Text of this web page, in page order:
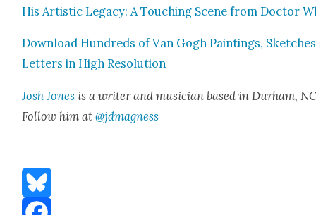
His Artis­tic Lega­cy: A Touch­ing Scene from Doc­tor
Down­load Hun­dreds of Van Gogh Paint­ings,
Let­ters in High Res­o­lu­tion
Josh Jones is a writer and musi­cian based in Durham,
Fol­low him at@jdmagness
Bluesky